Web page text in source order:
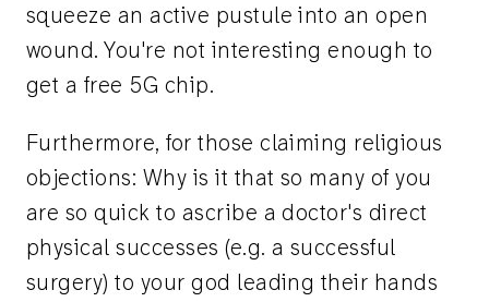
squeeze an active pustule into an open
wound. You're not interesting enough to
get a free 5G chip.
Furthermore, for those claiming religious
objections: Why is it that so many of you
are so quick to ascribe a doctor's direct
physical successes (e.g. a successful
surgery) to your god leading their hands